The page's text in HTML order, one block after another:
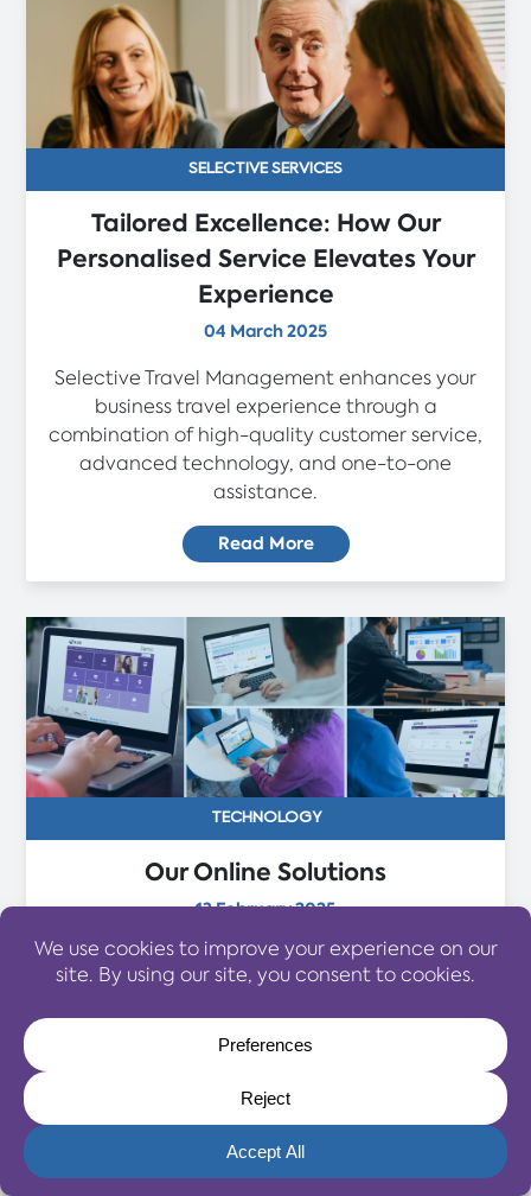
SELECTIVE SERVICES
Tailored Excellence: How Our
Personalised Service Elevates Your
Experience
04 March 2025
Selective Travel Management enhances your
business travel experience through a
combination of high-quality customer service,
advanced technology, and one-to-one
assistance.
Read More
TECHNOLOGY
Our Online Solutions
13 February 2025
At Selective Travel Management, we use the
latest technology to improve the experience
for our valued clients. As your personal travel
management company, we pride ourselves in
alongside bespoke travel solutions...
Read More